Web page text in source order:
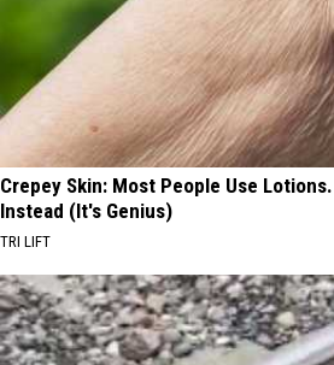
Crepey Skin: Most People Use
Instead (It's Genius)
TRI LIFT